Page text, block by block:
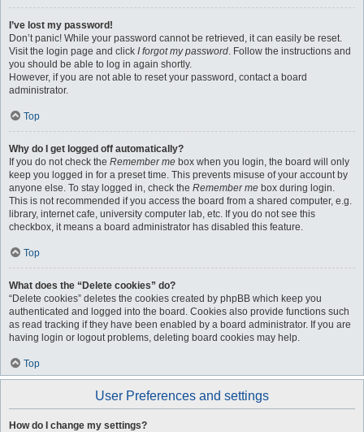
I’ve lost my password!
Don’t panic! While your password cannot be retrieved, it can easily be reset.
Visit the login page and click I forgot my password. Follow the instructions and
you should be able to log in again shortly.
However, if you are not able to reset your password, contact a board
administrator.
Top
Why do I get logged off automatically?
If you do not check the Remember me box when you login, the board will only
keep you logged in for a preset time. This prevents misuse of your account by
anyone else. To stay logged in, check the Remember me box during login.
This is not recommended if you access the board from a shared computer, e.g.
library, internet cafe, university computer lab, etc. If you do not see this
checkbox, it means a board administrator has disabled this feature.
Top
What does the “Delete cookies” do?
“Delete cookies” deletes the cookies created by phpBB which keep you
authenticated and logged into the board. Cookies also provide functions such
as read tracking if they have been enabled by a board administrator. If you are
having login or logout problems, deleting board cookies may help.
Top
User Preferences and settings
How do I change my settings?